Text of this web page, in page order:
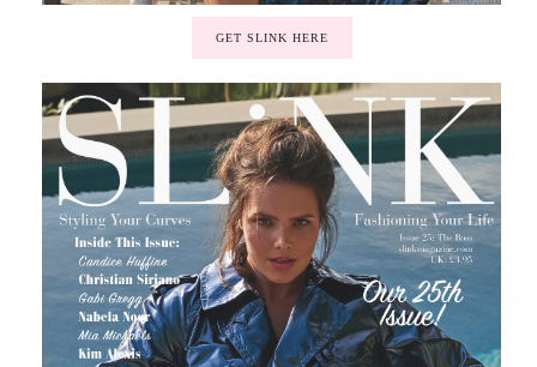
GET SLINK HERE